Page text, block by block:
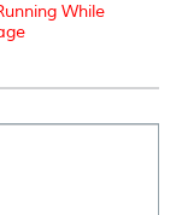
While